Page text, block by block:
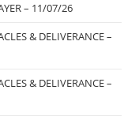
– 11/07/26
& DELIVERANCE –
& DELIVERANCE –